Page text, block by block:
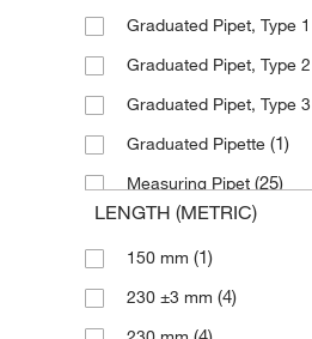
Graduated Pipet, Type 1
Graduated Pipet, Type 2
Graduated Pipet, Type 3
Graduated Pipette (1)
Measuring Pipet (25)
Pipet(37)
Safety Measuring Pipette
Volumetric Pipet
LENGTH (METRIC)
150 mm (1)
230 ±3 mm (4)